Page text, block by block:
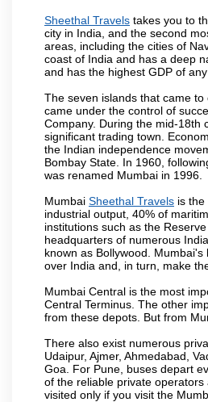
Sheethal Travels takes you to
city in India, and the second
areas, including the cities of
coast of India and has a deep
and has the highest GDP of
The seven islands that came
came under the control of
Company. During the mid-18th
significant trading town.
the Indian independence
Bombay State. In 1960,
was renamed Mumbai in 1996.
Mumbai Sheethal Travels is
industrial output, 40% of
institutions such as the
headquarters of numerous
known as Bollywood.
over India and, in turn, make
Mumbai Central is the most
Central Terminus. The other
from these depots. But from
There also exist numerous
Udaipur, Ajmer, Ahmedabad,
Goa. For Pune, buses depart
of the reliable private
visited only if you visit the